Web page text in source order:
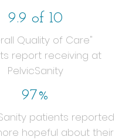
9.9 of 10
Quality of Care"
report receiving at
PelvicSanity
97%
patients reported
hopeful about their